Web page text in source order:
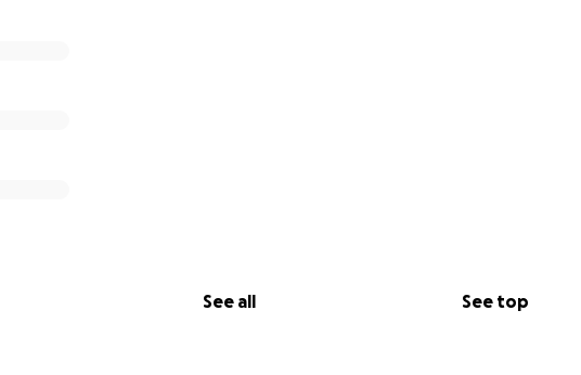
See all See top